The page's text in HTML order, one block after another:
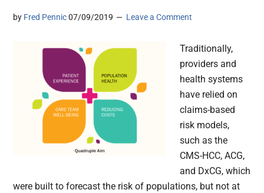
by Fred Pennic 07/09/2019 Leave a Comment
Traditionally,
providers and
health systems
have relied on
claims-based
risk models,
such as the
CMS-HCC, ACG,
and DxCG, which
were built to forecast the risk of populations, but not at